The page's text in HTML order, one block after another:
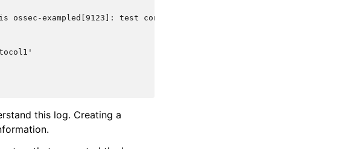
ossec-exampled[9123]: test connection from 192.168.1.1 via test-
this log. Creating a